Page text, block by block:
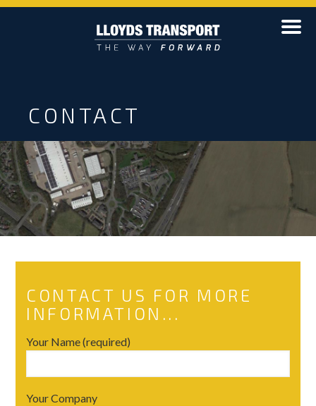
CONTACT
CONTACT US FOR MORE
INFORMATION...
Your Name (required)
Your Company